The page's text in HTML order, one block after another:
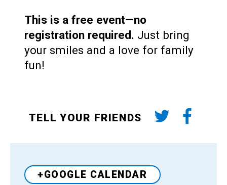
This is a free event—no
registration required. Just bring
your smiles and a love for family
fun!
TELL YOUR FRIENDS
+GOOGLE CALENDAR